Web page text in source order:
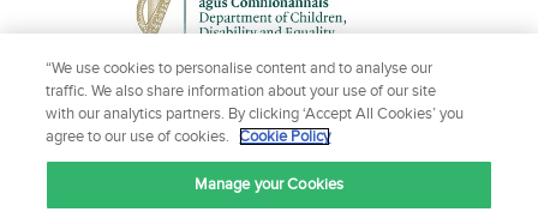
NEED HELP OR MORE INFORMATION?
CONTACT US
“We use cookies to personalise content and to analyse our
traffic. We also share information about your use of our site
with our analytics partners. By clicking ‘Accept All Cookies’ you
agree to our use of cookies. Cookie Policy
Manage your Cookies